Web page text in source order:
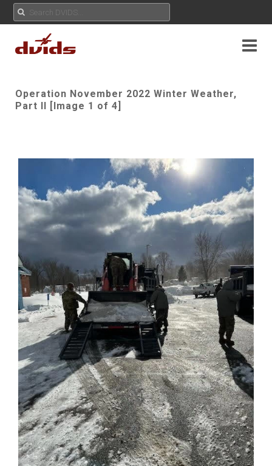
Operation November 2022 Winter Weather,
Part II [Image 1 of 4]